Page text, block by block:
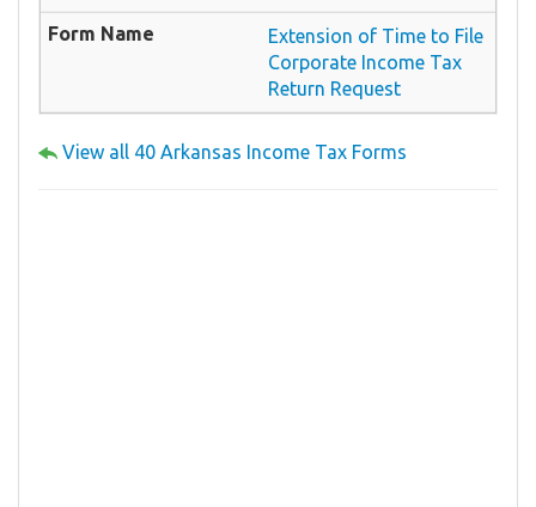
Extension of Time to File
Corporate Income Tax
Return Request
View all 40 Arkansas Income Tax Forms